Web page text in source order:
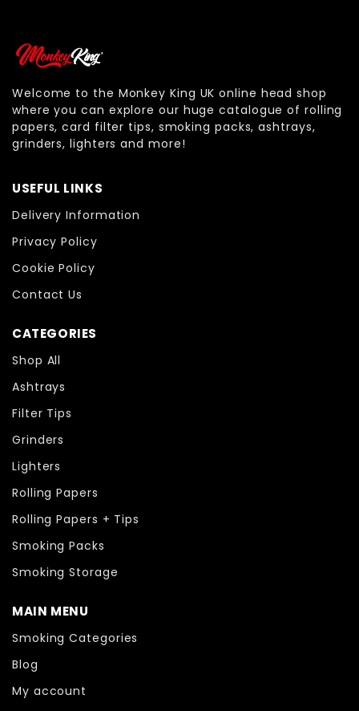
Welcome to the Monkey King UK online head shop
where you can explore our huge catalogue of rolling
papers, card filter tips, smoking packs, ashtrays,
grinders, lighters and more!
USEFUL LINKS
Delivery Information
Privacy Policy
Cookie Policy
Contact Us
CATEGORIES
Shop All
Ashtrays
Filter Tips
Grinders
Lighters
Rolling Papers
Rolling Papers + Tips
Smoking Packs
Smoking Storage
MAIN MENU
Smoking Categories
Blog
My account